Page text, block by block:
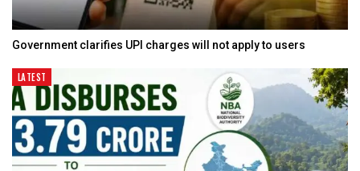
Government clarifies UPI charges will not apply to users
LATEST